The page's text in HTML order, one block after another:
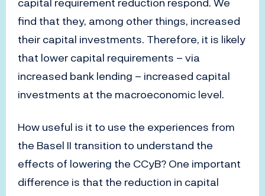
find that they, among other things, increased
their capital investments. Therefore, it is likely
that lower capital requirements – via
increased bank lending – increased capital
investments at the macroeconomic level.
How useful is it to use the experiences from
the Basel II transition to understand the
effects of lowering the CCyB? One important
difference is that the reduction in capital